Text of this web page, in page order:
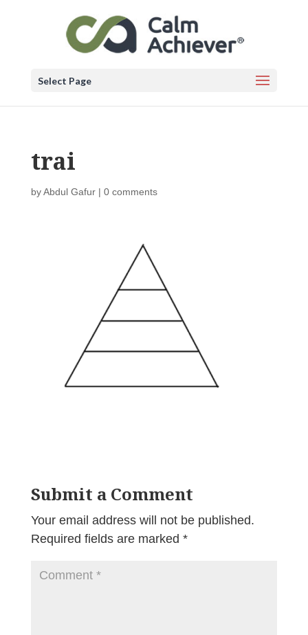
Select Page
trai
byAbdul Gafur| 0 comments
Submit a Comment
Your email address will not be published.
Required fields are marked *